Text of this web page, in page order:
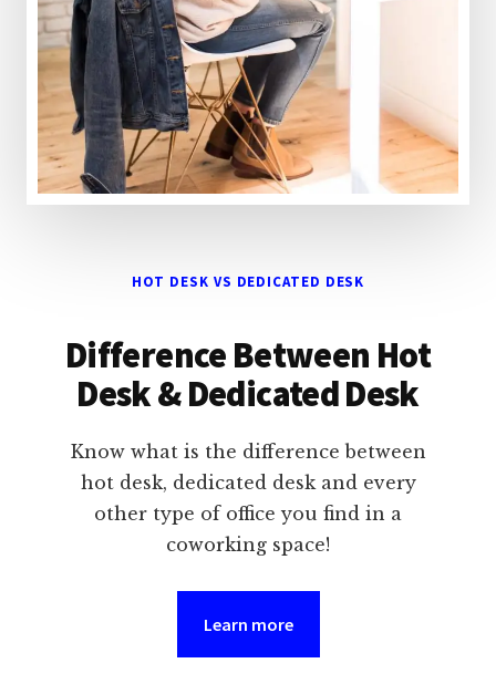
HOT DESK VS DEDICATED DESK
Difference Between Hot
Desk & Dedicated Desk
Know what is the difference between
hot desk, dedicated desk and every
other type of office you find in a
coworking space!
Learn more